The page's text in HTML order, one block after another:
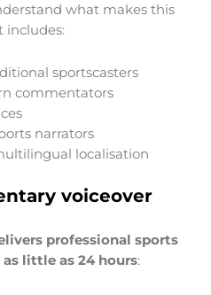
what makes this
includes:
sportscasters
commentators
narrators
localisation
voiceover
professional sports
little as 24 hours: